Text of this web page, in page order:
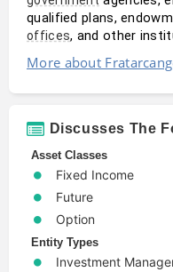
qualified plans,
offices, and other
More about
Discusses The
Asset Classes
Fixed Income
Future
Option
Entity Types
Investment